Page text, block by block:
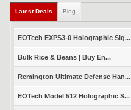
Latest Deals (active tab)
Blog
EOTech EXPS3-0 Holographic Sig...
Bulk Rice & Beans | Buy En...
Remington Ultimate Defense Han...
EOTech Model 512 Holographic S...